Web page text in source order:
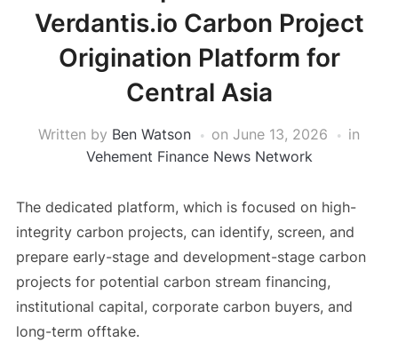
Verdantis.io Carbon Project
Origination Platform for
Central Asia
Written by Ben Watson on June 13, 2026
in
Vehement Finance News Network
The dedicated platform, which is focused on high-
integrity carbon projects, can identify, screen, and
prepare early-stage and development-stage carbon
projects for potential carbon stream financing,
institutional capital, corporate carbon buyers, and
long-term offtake.